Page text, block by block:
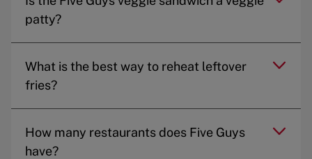
patty?
What is the best way to reheat leftover
fries?
How many restaurants does Five Guys
have?